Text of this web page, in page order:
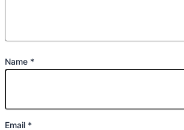
Name *
Email *